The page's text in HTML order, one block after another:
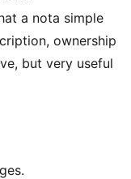
a nota simple
ownership
but very useful